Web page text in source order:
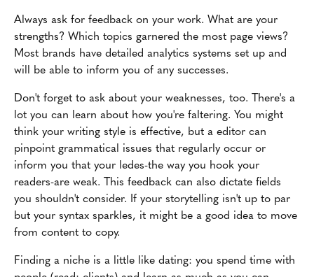
Always ask for feedback on your work. What are your
strengths? Which topics garnered the most page views?
Most brands have detailed analytics systems set up and
will be able to inform you of any successes.
Don't forget to ask about your weaknesses, too. There's a
lot you can learn about how you're faltering. You might
think your writing style is effective, but a editor can
pinpoint grammatical issues that regularly occur or
inform you that your ledes-the way you hook your
readers-are weak. This feedback can also dictate fields
you shouldn't consider. If your storytelling isn't up to par
but your syntax sparkles, it might be a good idea to move
from content to copy.
Finding a niche is a little like dating: you spend time with